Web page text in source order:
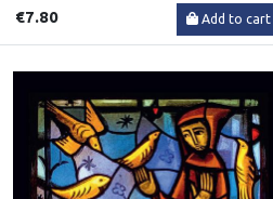
€7.80 Add to cart